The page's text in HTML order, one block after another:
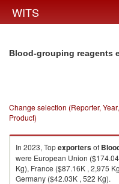
WITS
Blood-grouping reagents
Change selection (Reporter,
Product)
In 2023, Topexportersof
were European Union
Kg), France ($87.16K , 2,975
Germany ($42.03K , 522 Kg).